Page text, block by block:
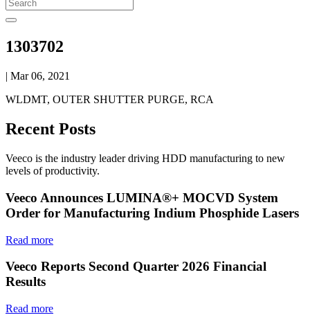
1303702
| Mar 06, 2021
WLDMT, OUTER SHUTTER PURGE, RCA
Recent Posts
Veeco is the industry leader driving HDD manufacturing to new
levels of productivity.
Veeco Announces LUMINA®+ MOCVD System
Order for Manufacturing Indium Phosphide Lasers
Read more
Veeco Reports Second Quarter 2026 Financial
Results
Read more